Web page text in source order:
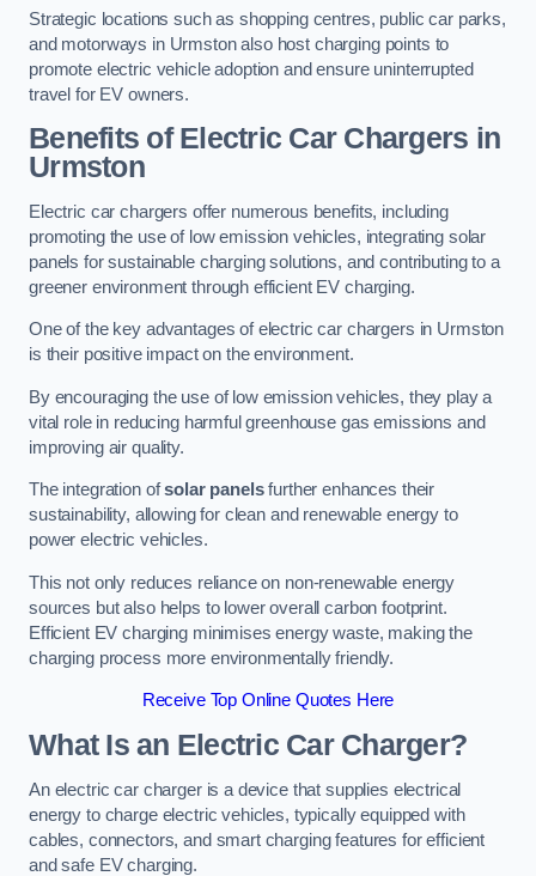
Strategic locations such as shopping centres, public car parks,
and motorways in Urmston also host charging points to
promote electric vehicle adoption and ensure uninterrupted
travel for EV owners.
Benefits of Electric Car Chargers in
Urmston
Electric car chargers offer numerous benefits, including
promoting the use of low emission vehicles, integrating solar
panels for sustainable charging solutions, and contributing to a
greener environment through efficient EV charging.
One of the key advantages of electric car chargers in Urmston
is their positive impact on the environment.
By encouraging the use of low emission vehicles, they play a
vital role in reducing harmful greenhouse gas emissions and
improving air quality.
The integration ofsolar panelsfurther enhances their
sustainability, allowing for clean and renewable energy to
power electric vehicles.
This not only reduces reliance on non-renewable energy
sources but also helps to lower overall carbon footprint.
Efficient EV charging minimises energy waste, making the
charging process more environmentally friendly.
Receive Top Online Quotes Here
What Is an Electric Car Charger?
An electric car charger is a device that supplies electrical
energy to charge electric vehicles, typically equipped with
cables, connectors, and smart charging features for efficient
and safe EV charging.